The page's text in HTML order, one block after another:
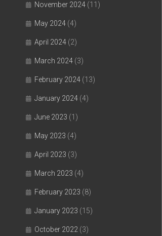
November 2024 (11)
May 2024 (4)
April 2024 (2)
March 2024 (3)
February 2024 (13)
January 2024 (4)
June 2023 (1)
May 2023 (4)
April 2023 (3)
March 2023 (4)
February 2023 (8)
January 2023 (15)
October 2022 (3)